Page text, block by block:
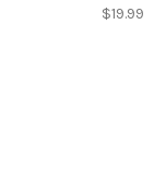
$19.99